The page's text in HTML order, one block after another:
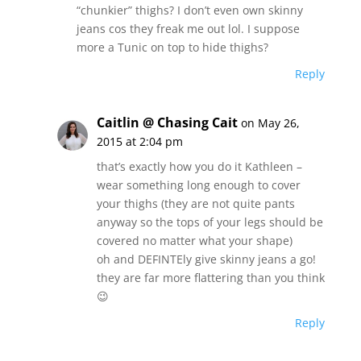
“chunkier” thighs? I don’t even own skinny
jeans cos they freak me out lol. I suppose
more a Tunic on top to hide thighs?
Reply
Caitlin @ Chasing Cait on May 26,
2015 at 2:04 pm
that’s exactly how you do it Kathleen –
wear something long enough to cover
your thighs (they are not quite pants
anyway so the tops of your legs should be
covered no matter what your shape)
oh and DEFINTEly give skinny jeans a go!
they are far more flattering than you think
😉
Reply